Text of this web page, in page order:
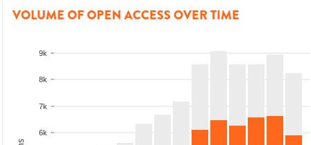
VOLUME OF OPEN ACCESS OVER TIME
6k
7k
8k
9k